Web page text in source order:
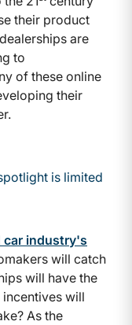
their product
are
to
of these online
their
is limited
car industry's
will catch
will have the
incentives will
As the